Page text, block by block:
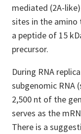
mediated (2A-
sites in the
a peptide of 15
precursor.
During RNA
subgenomic RNA
2,500 nt of the
serves as the
There is a